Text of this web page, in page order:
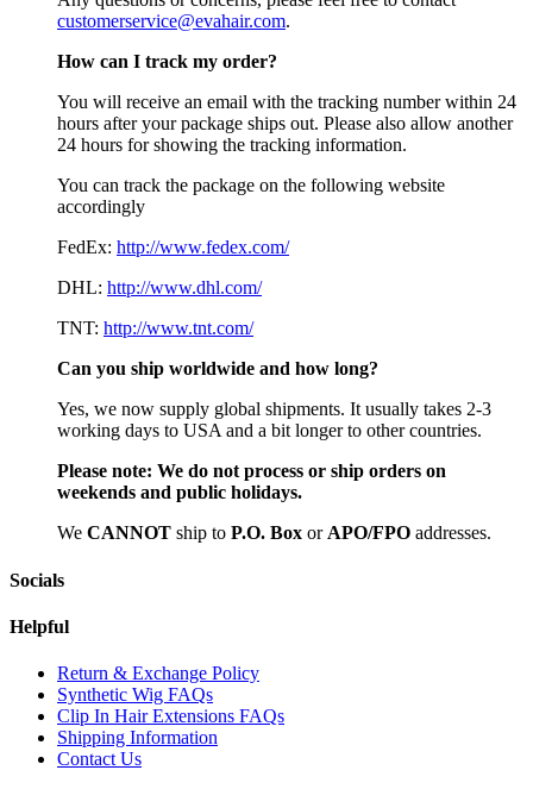
customerservice@evahair.com.
How can I track my order?
You will receive an email with the tracking number within 24
hours after your package ships out. Please also allow another
24 hours for showing the tracking information.
You can track the package on the following website
accordingly
FedEx: http://www.fedex.com/
DHL: http://www.dhl.com/
TNT: http://www.tnt.com/
Can you ship worldwide and how long?
Yes, we now supply global shipments. It usually takes 2-3
working days to USA and a bit longer to other countries.
Please note: We do not process or ship orders on
weekends and public holidays.
We CANNOT ship to P.O. Box or APO/FPO addresses.
Socials
Helpful
Return & Exchange Policy
Synthetic Wig FAQs
Clip In Hair Extensions FAQs
Shipping Information
Contact Us